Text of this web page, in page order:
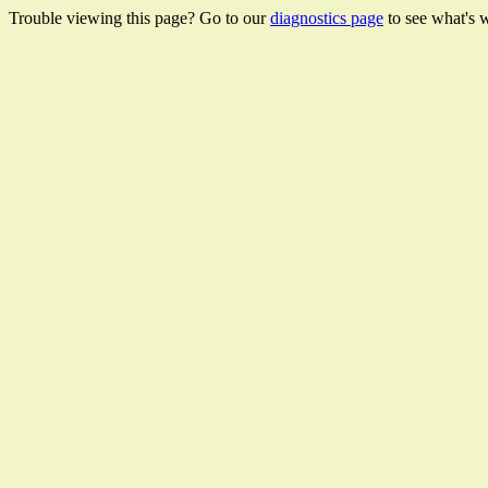
Trouble viewing this page? Go to ourdiagnostics page to see what's